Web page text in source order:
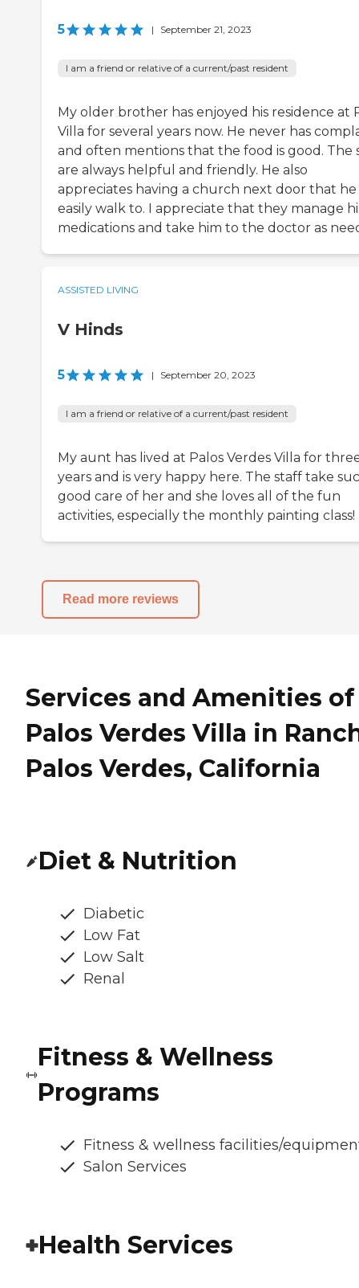
5 | September 21, 2023
I am a friend or relative of a current/past resident
My older brother has enjoyed his residence at
Villa for several years now. He never has
and often mentions that the food is good. The
are always helpful and friendly. He also
appreciates having a church next door that he
easily walk to. I appreciate that they manage
medications and take him to the doctor as
ASSISTED LIVING
V Hinds
5 | September 20, 2023
I am a friend or relative of a current/past resident
My aunt has lived at Palos Verdes Villa for
years and is very happy here. The staff take
good care of her and she loves all of the fun
activities, especially the monthly painting class!
Read more reviews
Services and Amenities of
Palos Verdes Villa in
Palos Verdes, California
Diet & Nutrition
Diabetic
Low Fat
Low Salt
Renal
Fitness & Wellness
Programs
Fitness & wellness facilities/
Salon Services
Health Services